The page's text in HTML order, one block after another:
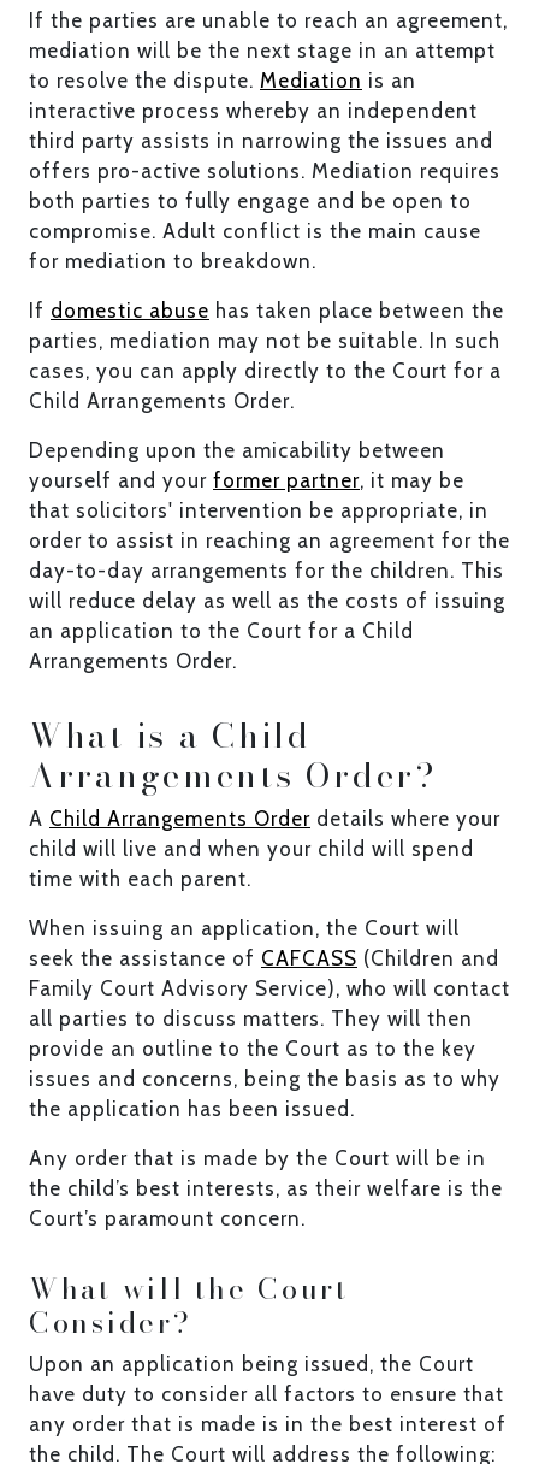
If the parties are unable to reach an agreement,
mediation will be the next stage in an attempt
to resolve the dispute. Mediation is an
interactive process whereby an independent
third party assists in narrowing the issues and
offers pro-active solutions. Mediation requires
both parties to fully engage and be open to
compromise. Adult conflict is the main cause
for mediation to breakdown.
If domestic abuse has taken place between the
parties, mediation may not be suitable. In such
cases, you can apply directly to the Court for a
Child Arrangements Order.
Depending upon the amicability between
yourself and your former partner, it may be
that solicitors' intervention be appropriate, in
order to assist in reaching an agreement for the
day-to-day arrangements for the children. This
will reduce delay as well as the costs of issuing
an application to the Court for a Child
Arrangements Order.
What is a Child
Arrangements Order?
A Child Arrangements Order details where your
child will live and when your child will spend
time with each parent.
When issuing an application, the Court will
seek the assistance of CAFCASS (Children and
Family Court Advisory Service), who will contact
all parties to discuss matters. They will then
provide an outline to the Court as to the key
issues and concerns, being the basis as to why
the application has been issued.
Any order that is made by the Court will be in
the child’s best interests, as their welfare is the
Court’s paramount concern.
What will the Court
Consider?
Upon an application being issued, the Court
have duty to consider all factors to ensure that
any order that is made is in the best interest of
the child. The Court will address the following: